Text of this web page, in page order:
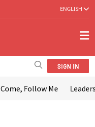
ENGLISH
SIGN IN
Come, Follow Me